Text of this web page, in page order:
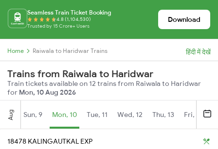
Seamless Train Ticket Booking
4.8 (1,104,530)
Trusted by 15 Crore+ Users
Download
Home Raiwala to Haridwar Trains हिंदी में देखें
Trains from Raiwala to Haridwar
Train tickets available on 12 trains from Raiwala to Haridwar
for Mon, 10 Aug 2026
Aug Sun, 9 Mon, 10 Tue, 11 Wed, 12 Thu, 13 Fri, 14
18478 KALINGAUTKAL EXP